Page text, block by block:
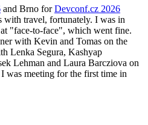
and Brno forDevconf.cz 2026
with travel, fortunately. I was in
"face-to-face", which went fine.
with Kevin and Tomas on the
Lenka Segura, Kashyap
Lehman and Laura Barcziova on
was meeting for the first time in